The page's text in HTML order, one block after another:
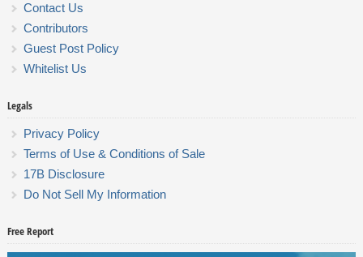
Contact Us
Contributors
Guest Post Policy
Whitelist Us
Legals
Privacy Policy
Terms of Use & Conditions of Sale
17B Disclosure
Do Not Sell My Information
Free Report